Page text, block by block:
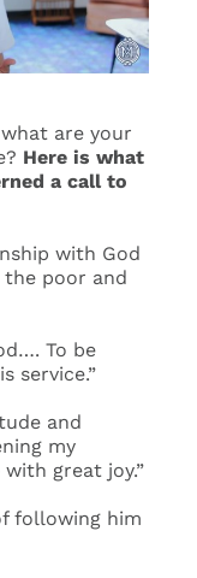
are your
Here is what
a call to
with God
poor and
To be
service.”
and
my
great joy.”
following him